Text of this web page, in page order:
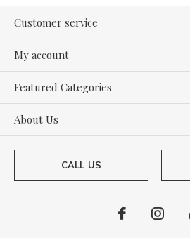
Customer service
My account
Featured Categories
About Us
CALL US